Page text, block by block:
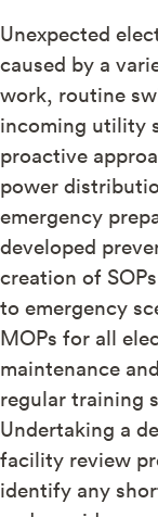
Unexpected
caused by a
work, routine
incoming utility
proactive
power
emergency
developed
creation of
to emergency
MOPs for all
maintenance
regular training
Undertaking a
facility review
identify any